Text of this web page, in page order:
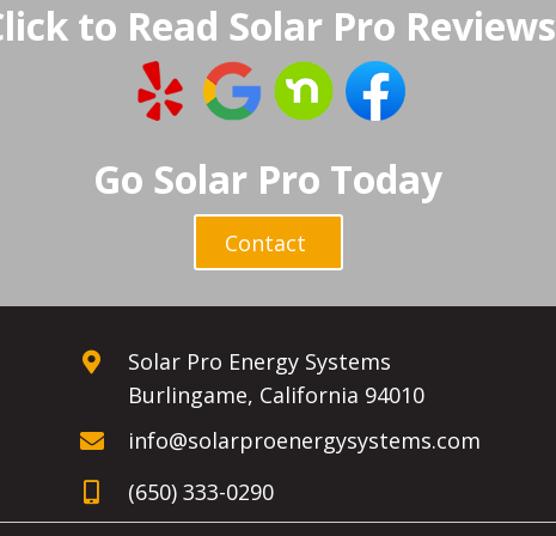
to Read Solar Pro Reviews
Go Solar Pro Today
Contact
Solar Pro Energy Systems
Burlingame, California 94010
info@solarproenergysystems.com
(650) 333-0290